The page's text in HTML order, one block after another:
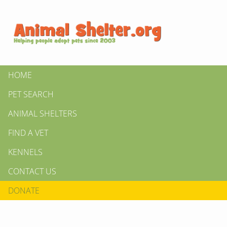
HOME
PET SEARCH
ANIMAL SHELTERS
FIND A VET
KENNELS
CONTACT US
DONATE